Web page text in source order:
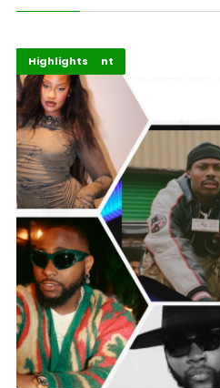
Africa
Entertainment
Highlights